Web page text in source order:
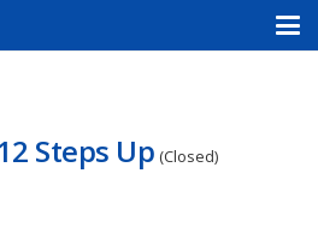
Steps Up (Closed)